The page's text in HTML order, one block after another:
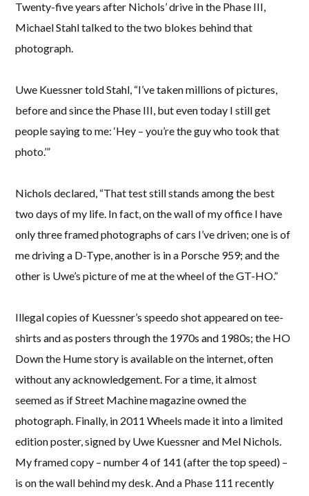
Twenty-five years after Nichols’ drive in the Phase III,
Michael Stahl talked to the two blokes behind that
photograph.
Uwe Kuessner told Stahl, “I’ve taken millions of pictures,
before and since the Phase III, but even today I still get
people saying to me: ‘Hey – you’re the guy who took that
photo.’”
Nichols declared, “That test still stands among the best
two days of my life. In fact, on the wall of my office I have
only three framed photographs of cars I’ve driven; one is of
me driving a D-Type, another is in a Porsche 959; and the
other is Uwe’s picture of me at the wheel of the GT-HO.”
Illegal copies of Kuessner’s speedo shot appeared on tee-
shirts and as posters through the 1970s and 1980s; the HO
Down the Hume story is available on the internet, often
without any acknowledgement. For a time, it almost
seemed as if Street Machine magazine owned the
photograph. Finally, in 2011 Wheels made it into a limited
edition poster, signed by Uwe Kuessner and Mel Nichols.
My framed copy – number 4 of 141 (after the top speed) –
is on the wall behind my desk. And a Phase 111 recently